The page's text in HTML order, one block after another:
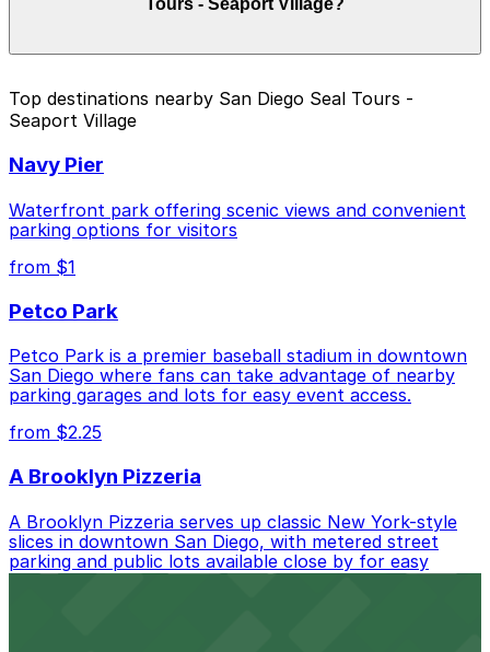
and duration of your stay. Prices can be higher during
parking location pages above.
Closest to San Diego Seal Tours - Seaport Village:
7 minute walk away.
Cheapest: 1035 Bosa Island Lot, from $10.00.
Check the parking location pages above to compare
nearby options and find the one that suits your plans
Top destinations nearby San Diego Seal Tours -
Seaport Village
Navy Pier
Waterfront park offering scenic views and convenient
parking options for visitors
from $1
Petco Park
Petco Park is a premier baseball stadium in downtown
San Diego where fans can take advantage of nearby
parking garages and lots for easy event access.
from $2.25
A Brooklyn Pizzeria
A Brooklyn Pizzeria serves up classic New York-style
slices in downtown San Diego, with metered street
parking and public lots available close by for easy
access.